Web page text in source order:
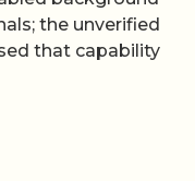
the unverified
that capability